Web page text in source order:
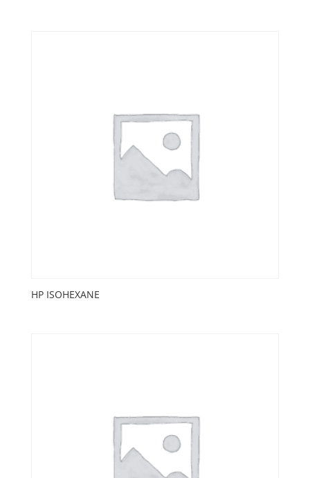
HP ISOHEXANE